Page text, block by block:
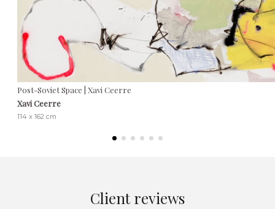
Post-Soviet Space | Xavi Ceerre
Xavi Ceerre
114 x 162 cm
Client reviews